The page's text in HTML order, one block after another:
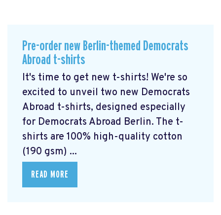
Pre-order new Berlin-themed Democrats
Abroad t-shirts
It's time to get new t-shirts! We're so
excited to unveil two new Democrats
Abroad t-shirts, designed especially
for Democrats Abroad Berlin. The t-
shirts are 100% high-quality cotton
(190 gsm) ...
READ MORE